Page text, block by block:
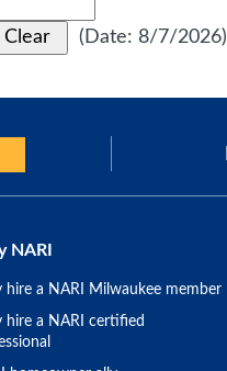
( Date: 8/7/2026)
NARI
hire a NARI Milwaukee member
hire a NARI certified